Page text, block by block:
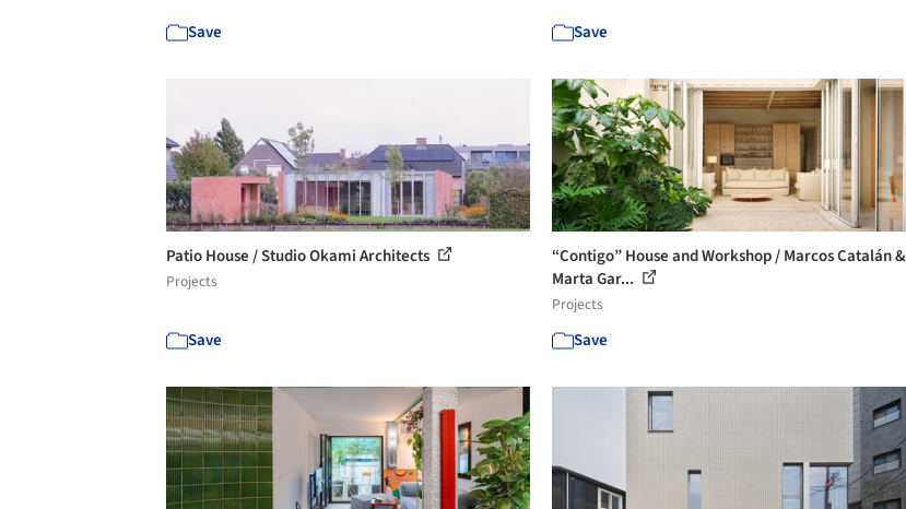
Save Save
Patio House / Studio Okami Architects
Projects
Save
“Contigo” House and Workshop / Marcos Catalán &
Marta Gar...
Projects
Save